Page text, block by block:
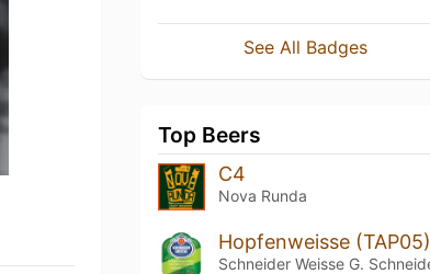
See All Badges
Top Beers
C4
Nova Runda
Hopfenweisse (TAP05)